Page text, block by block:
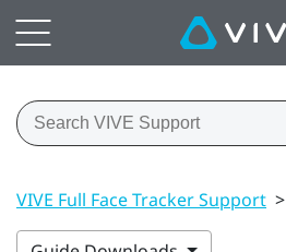
VIVE Full Face Tracker Support >